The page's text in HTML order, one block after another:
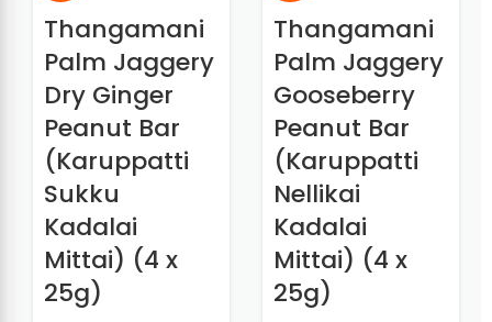
Thangamani
Palm Jaggery
Dry Ginger
Peanut Bar
(Karuppatti
Sukku
Kadalai
Mittai) (4 x
25g)
Thangamani
Palm Jaggery
Gooseberry
Peanut Bar
(Karuppatti
Nellikai
Kadalai
Mittai) (4 x
25g)